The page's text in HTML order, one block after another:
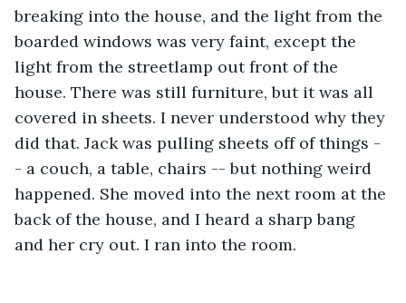
breaking into the house, and the light from the
boarded windows was very faint, except the
light from the streetlamp out front of the
house. There was still furniture, but it was all
covered in sheets. I never understood why they
did that. Jack was pulling sheets off of things -
- a couch, a table, chairs -- but nothing weird
happened. She moved into the next room at the
back of the house, and I heard a sharp bang
and her cry out. I ran into the room.